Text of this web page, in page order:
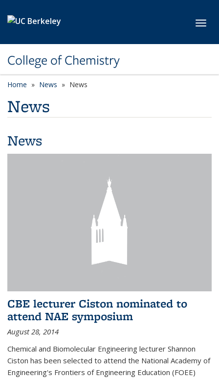
College of Chemistry
Home News News
News
News
CBE lecturer Ciston nominated to
attend NAE symposium
August 28, 2014
Chemical and Biomolecular Engineering lecturer Shannon
Ciston has been selected to attend the National Academy of
Engineering's Frontiers of Engineering Education (FOEE)